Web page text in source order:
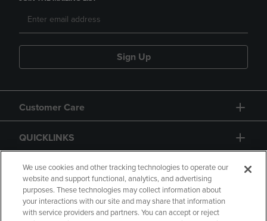
Sign Up
Customer Care
QUICKLINKS
GIFT CARD
We use cookies and other tracking technologies to operate our
website and support functional, analytics, and advertising
purposes. These technologies may collect information about
your interactions with our site and may share that information
with service providers and partners. You can accept or reject